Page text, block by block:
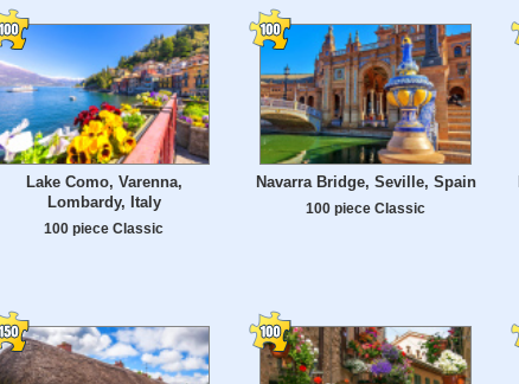
Lake Como, Varenna,
Lombardy, Italy
100 piece Classic
Navarra Bridge, Seville, Spain
100 piece Classic